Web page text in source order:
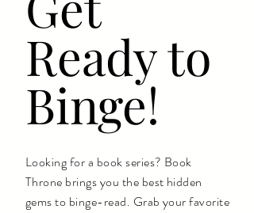
Ready to
Binge!
Looking for a book series? Book
Throne brings you the best hidden
gems to binge-read. Grab your favorite